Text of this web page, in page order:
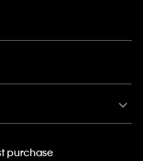
purchase